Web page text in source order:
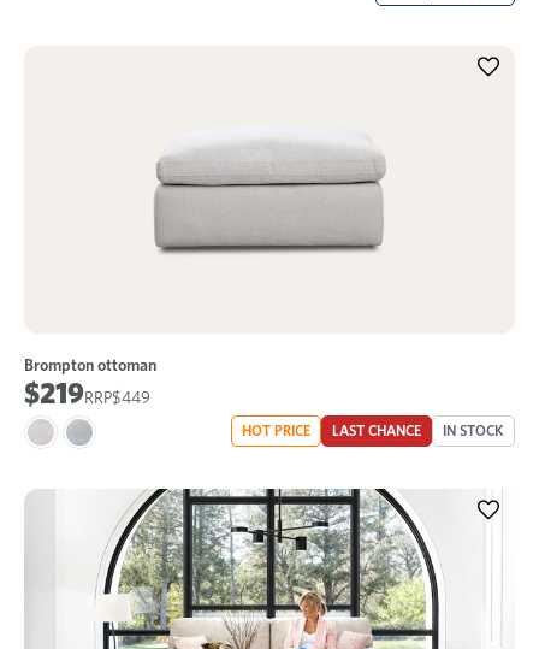
Brompton ottoman
$449
$219
HOT PRICE LAST CHANCE IN STOCK